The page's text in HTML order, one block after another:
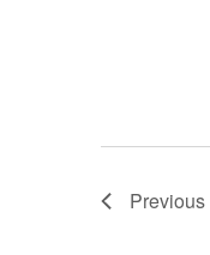
Previous